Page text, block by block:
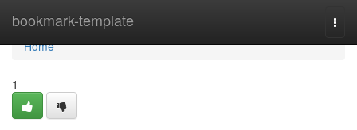
bookmark-template
Home
Home
1